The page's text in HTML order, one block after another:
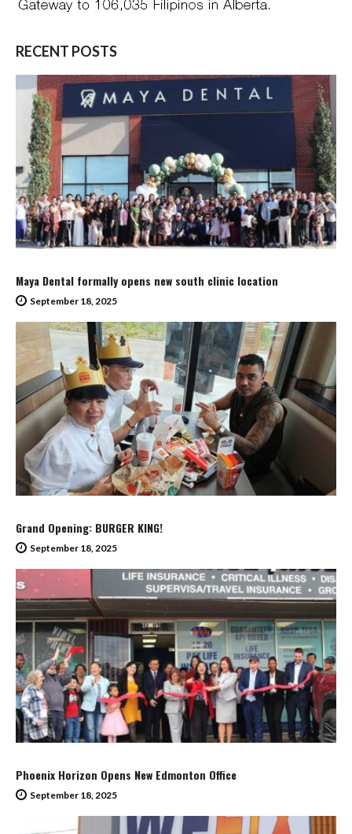
RECENT POSTS
Maya Dental formally opens new south clinic location
September 18, 2025
Grand Opening: BURGER KING!
September 18, 2025
Phoenix Horizon Opens New Edmonton Office
September 18, 2025